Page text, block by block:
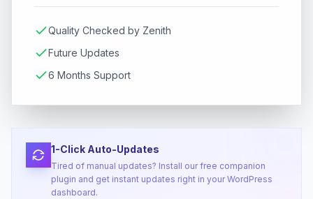
Quality Checked by Zenith
Future Updates
6 Months Support
1-Click Auto-Updates
Tired of manual updates? Install our free companion
plugin and get instant updates right in your WordPress
dashboard.